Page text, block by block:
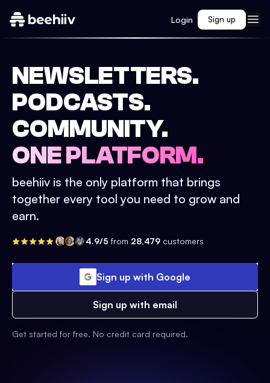
Login Sign up
NEWSLETTERS.
PODCASTS.
COMMUNITY.
ONE PLATFORM.
beehiiv is the only platform that brings
together every tool you need to grow and
earn.
4.9/5 from 28,479 customers
Sign up with Google
Sign up with email
Get started for free. No credit card required.